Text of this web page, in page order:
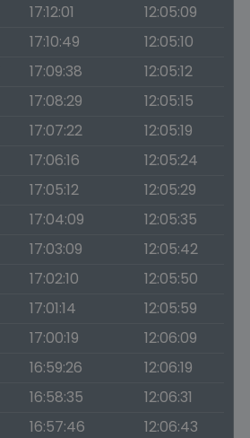
17:12:01
12:05:09
17:10:49
12:05:10
17:09:38
12:05:12
17:08:29
12:05:15
17:07:22
12:05:19
17:06:16
12:05:24
17:05:12
12:05:29
17:04:09
12:05:35
17:03:09
12:05:42
17:02:10
12:05:50
17:01:14
12:05:59
17:00:19
12:06:09
16:59:26
12:06:19
16:58:35
12:06:31
16:57:46
12:06:43